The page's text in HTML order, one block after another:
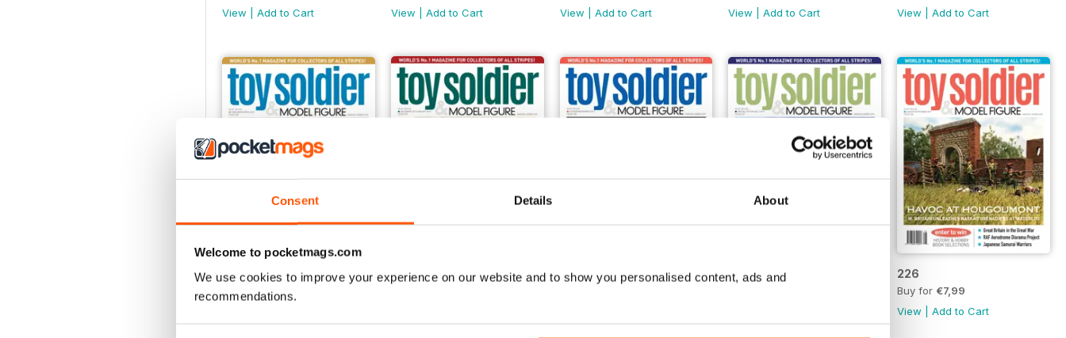
Consent Details About
Welcome to pocketmags.com
We use cookies to improve your experience on our website and to show you personalised content, ads and
recommendations.
View
Add to Cart
View
Add to Cart
View
Add to Cart
View |Add to Cart
View |Add to Cart
230
Buy for €7,99
229 228 227 226
Buy for €7,99
View |Add to Cart